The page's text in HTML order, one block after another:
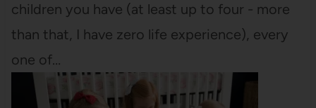
children you have (at least up to four - more
than that, I have zero life experience), every
one of…